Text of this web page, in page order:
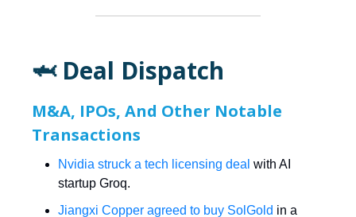
🦈 Deal Dispatch
M&A, IPOs, And Other Notable
Transactions
Nvidia struck a tech licensing deal with AI
startup Groq.
Jiangxi Copper agreed to buy SolGold in a